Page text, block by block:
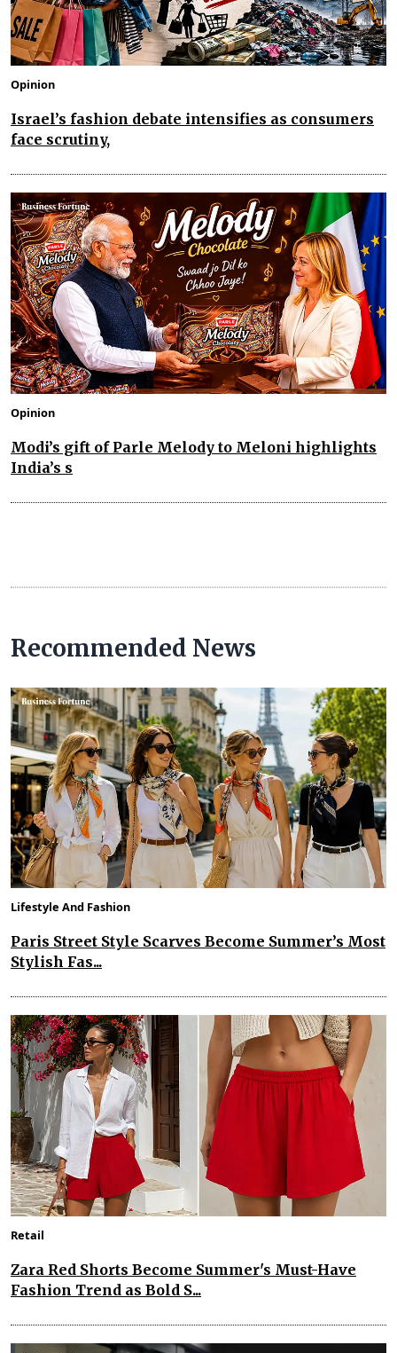
Opinion
Israel’s fashion debate intensifies as consumers
face scrutiny,
Opinion
Modi’s gift of Parle Melody to Meloni highlights
India’s s
Recommended News
Lifestyle And Fashion
Paris Street Style Scarves Become Summer’s Most
Stylish Fas...
Retail
Zara Red Shorts Become Summer's Must-Have
Fashion Trend as Bold S...